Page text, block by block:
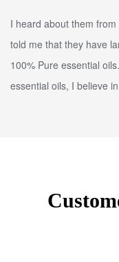
I heard about them
told me that they have
100% Pure essential
essential oils, I believe